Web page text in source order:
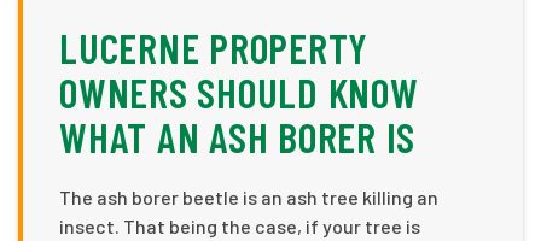
LUCERNE PROPERTY
OWNERS SHOULD KNOW
WHAT AN ASH BORER IS
The ash borer beetle is an ash tree killing an
insect. That being the case, if your tree is